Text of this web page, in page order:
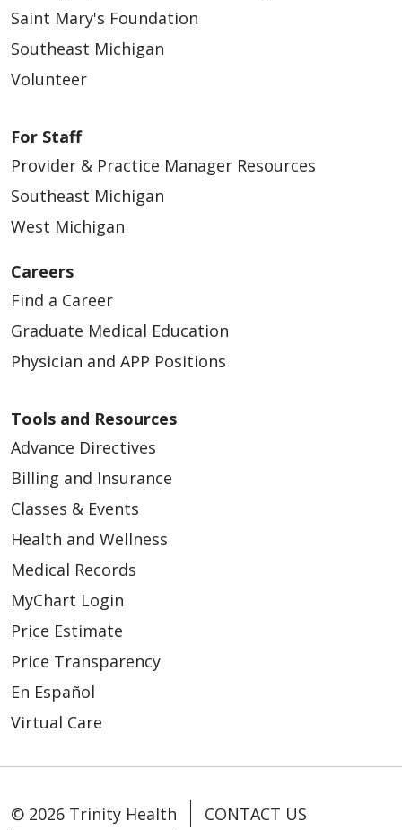
03/19/2026
03/18/2026
03/02/2026
02/23/2026
02/23/2026
Saint Mary's Foundation
Southeast Michigan
Volunteer
For Staff
Provider & Practice Manager Resources
Southeast Michigan
West Michigan
Careers
Find a Career
Graduate Medical Education
Physician and APP Positions
Tools and Resources
Advance Directives
Billing and Insurance
Classes & Events
Health and Wellness
Medical Records
MyChart Login
Price Estimate
Price Transparency
En Español
Virtual Care
© 2026 Trinity Health
CONTACT US